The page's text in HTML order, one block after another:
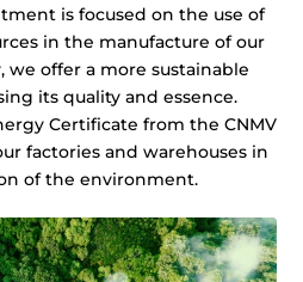
is focused on the use of
in the manufacture of our
we offer a more sustainable
its quality and essence.
Certificate from the CNMV
factories and warehouses in
of the environment.